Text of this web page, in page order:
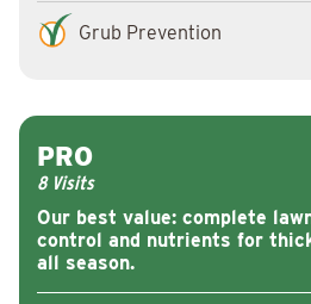
Grub Prevention
Our best value: complete
control and nutrients for
all season.
PRO
8 Visits